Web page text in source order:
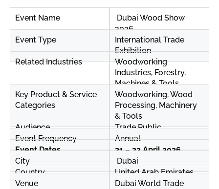
Event Name
Dubai Wood Show
2026
Event Type
International Trade
Exhibition
Related Industries
Woodworking
Industries, Forestry,
Machines & Tools
Key Product & Service
Categories
Woodworking, Wood
Processing, Machinery
& Tools
Audience
Trade Public
Event Frequency
Annual
Event Dates
21 – 23 April 2026
City
Dubai
Country
United Arab Emirates
Venue
Dubai World Trade